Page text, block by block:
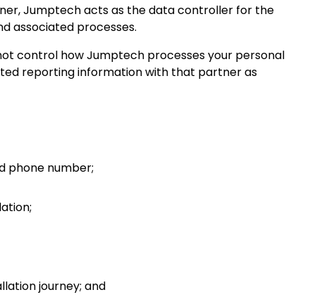
Jumptech acts as the data controller for the
associated processes.
control how Jumptech processes your personal
reporting information with that partner as
phone number;
journey; and